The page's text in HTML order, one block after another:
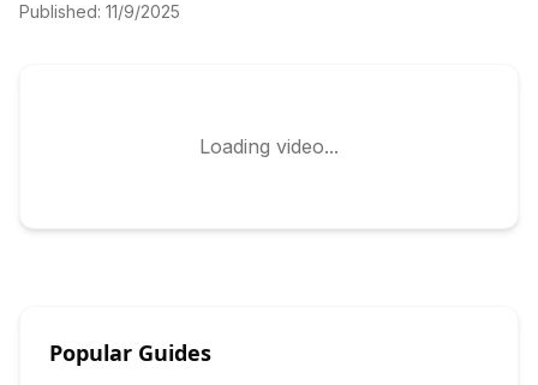
Published: 11/9/2025
Loading video...
Popular Guides